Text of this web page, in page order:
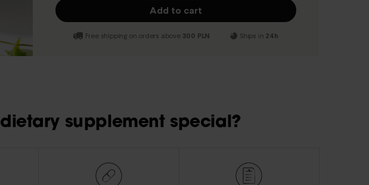
Add to cart
Free shipping on orders above 300 PLN Ships in 24h
supplement special?